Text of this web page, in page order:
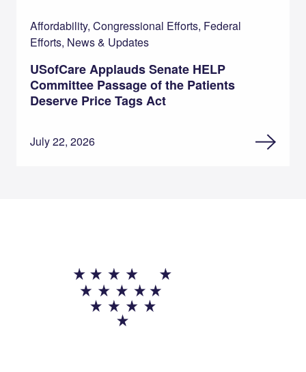
Affordability, Congressional Efforts, Federal
Efforts, News & Updates
USofCare Applauds Senate HELP
Committee Passage of the Patients
Deserve Price Tags Act
July 22, 2026